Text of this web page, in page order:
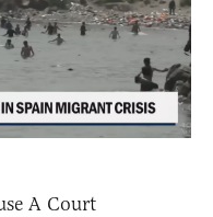
A Court